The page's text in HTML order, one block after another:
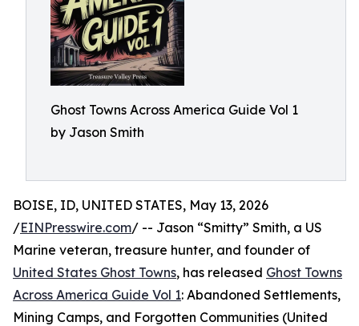
Ghost Towns Across America Guide Vol 1
by Jason Smith
BOISE, ID, UNITED STATES, May 13, 2026
/EINPresswire.com/ -- Jason “Smitty” Smith, a US
Marine veteran, treasure hunter, and founder of
United States Ghost Towns, has released Ghost Towns
Across America Guide Vol 1: Abandoned Settlements,
Mining Camps, and Forgotten Communities (United